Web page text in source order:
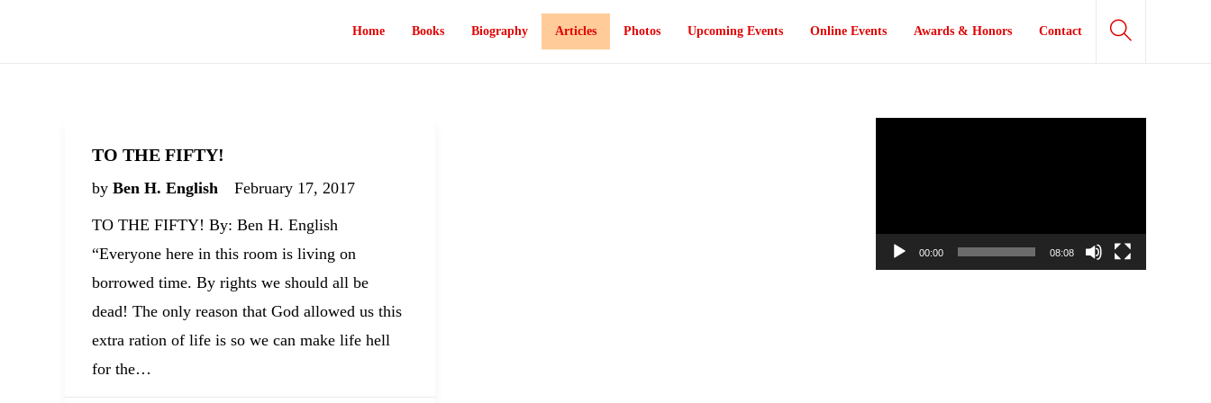
Home Books Biography Articles Photos Upcoming Events Online Events Awards & Honors Contact
TO THE FIFTY!
by Ben H. English February 17, 2017
TO THE FIFTY! By: Ben H. English
“Everyone here in this room is living on
borrowed time. By rights we should all be
dead! The only reason that God allowed us this
extra ration of life is so we can make life hell
for the…
00:00 08:08